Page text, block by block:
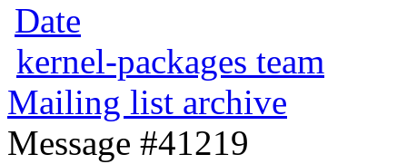
Date
kernel-packages team
Mailing list archive
Message #41219